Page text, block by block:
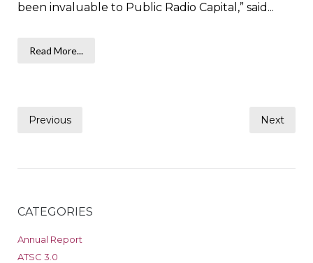
been invaluable to Public Radio Capital,” said...
Read More...
Posts
Previous Next
CATEGORIES
Annual Report
ATSC 3.0